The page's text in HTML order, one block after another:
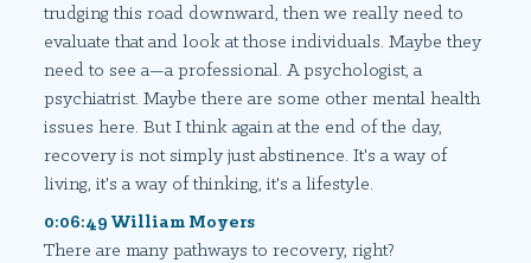
trudging this road downward, then we really need to
evaluate that and look at those individuals. Maybe they
need to see a—a professional. A psychologist, a
psychiatrist. Maybe there are some other mental health
issues here. But I think again at the end of the day,
recovery is not simply just abstinence. It's a way of
living, it's a way of thinking, it's a lifestyle.
0:06:49 William Moyers
There are many pathways to recovery, right?